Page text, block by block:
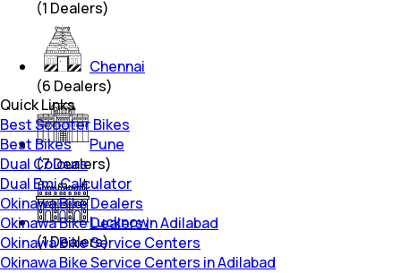
(1 Dealers)
Chennai
(6 Dealers)
Pune
(7Dealers)
Lucknow
(1Dealers)
Quick Links
Best Scooter Bikes
Best Bikes
Dual Colours
Dual Emi Calculator
Okinawa Bike Dealers
Okinawa Bike Dealers in Adilabad
Okinawa Bike Service Centers
Okinawa Bike Service Centers in Adilabad